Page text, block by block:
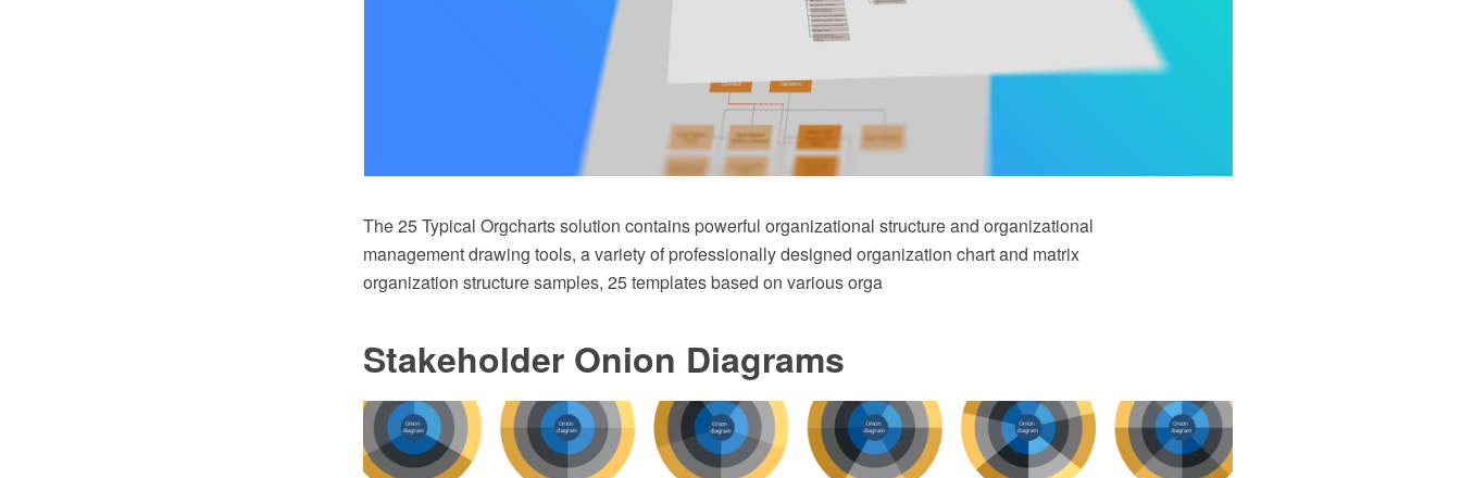
The 25 Typical Orgcharts solution contains powerful organizational structure and organizational
management drawing tools, a variety of professionally designed organization chart and matrix
organization structure samples, 25 templates based on various orga
Stakeholder Onion Diagrams